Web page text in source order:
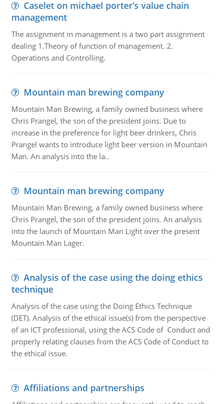
Caselet on michael porter’s value chain
management
The assignment in management is a two part assignment
dealing 1.Theory of function of management. 2.
Operations and Controlling.
Mountain man brewing company
Mountain Man Brewing, a family owned business where
Chris Prangel, the son of the president joins. Due to
increase in the preference for light beer drinkers, Chris
Prangel wants to introduce light beer version in Mountain
Man. An analysis into the la..
Mountain man brewing company
Mountain Man Brewing, a family owned business where
Chris Prangel, the son of the president joins. An analysis
into the launch of Mountain Man Light over the present
Mountain Man Lager.
Analysis of the case using the doing ethics
technique
Analysis of the case using the Doing Ethics Technique
(DET). Analysis of the ethical issue(s) from the perspective
of an ICT professional, using the ACS Code of Conduct and
properly relating clauses from the ACS Code of Conduct to
the ethical issue.
Affiliations and partnerships